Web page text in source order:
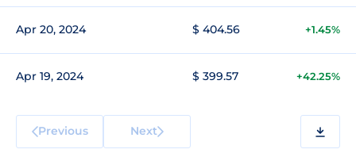
Apr 20, 2024 $ 404.56 +1.45%
Apr 19, 2024 $ 399.57 +42.25%
Previous Next